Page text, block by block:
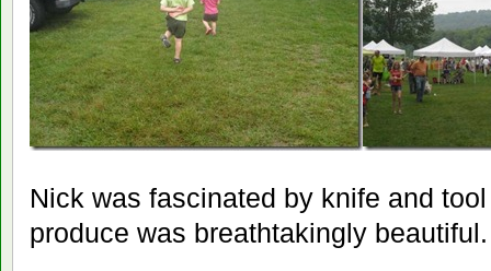
Nick was fascinated by knife and
produce was breathtakingly beautiful.